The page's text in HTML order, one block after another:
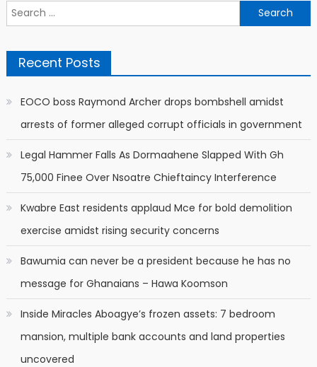
Search
for:
Recent Posts
EOCO boss Raymond Archer drops bombshell amidst
arrests of former alleged corrupt officials in government
Legal Hammer Falls As Dormaahene Slapped With Gh
75,000 Finee Over Nsoatre Chieftaincy Interference
Kwabre East residents applaud Mce for bold demolition
exercise amidst rising security concerns
Bawumia can never be a president because he has no
message for Ghanaians – Hawa Koomson
Inside Miracles Aboagye’s frozen assets: 7 bedroom
mansion, multiple bank accounts and land properties
uncovered